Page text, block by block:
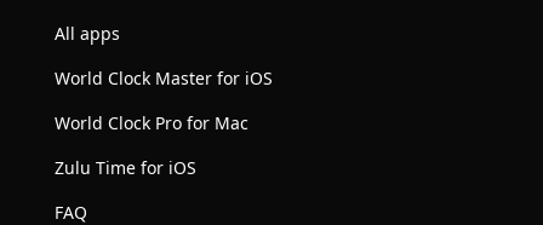
All apps
World Clock Master for iOS
World Clock Pro for Mac
Zulu Time for iOS
FAQ